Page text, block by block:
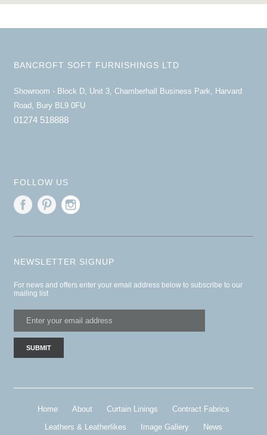
BANCROFT SOFT FURNISHINGS LTD
Showroom - Block D, Unit 3, Chamberhall Business Park, Harvard
Road, Bury BL9 0FU
01274 518888
FOLLOW US
NEWSLETTER SIGNUP
For news and offers enter your email address below to subscribe to our
mailing list
Home About Curtain Linings
Contract Fabrics
Leathers & Leatherlikes
Image Gallery News